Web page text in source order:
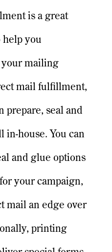
is a great
you
mailing
mail fulfillment,
prepare, seal and
house. You can
and glue options
your campaign,
mail an edge over
printing